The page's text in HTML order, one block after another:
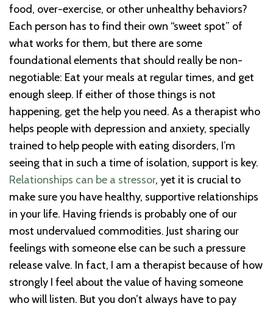
food, over-exercise, or other unhealthy behaviors?
Each person has to find their own “sweet spot” of
what works for them, but there are some
foundational elements that should really be non-
negotiable: Eat your meals at regular times, and get
enough sleep. If either of those things is not
happening, get the help you need. As a therapist who
helps people with depression and anxiety, specially
trained to help people with eating disorders, I’m
seeing that in such a time of isolation, support is key.
Relationships can be a stressor, yet it is crucial to
make sure you have healthy, supportive relationships
in your life. Having friends is probably one of our
most undervalued commodities. Just sharing our
feelings with someone else can be such a pressure
release valve. In fact, I am a therapist because of how
strongly I feel about the value of having someone
who will listen. But you don’t always have to pay